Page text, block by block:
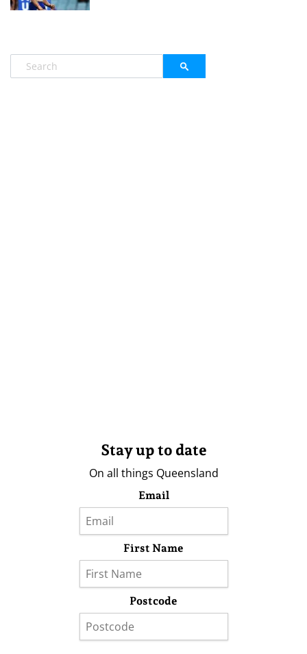
Stay up to date
On all things Queensland
Email
First Name
Postcode